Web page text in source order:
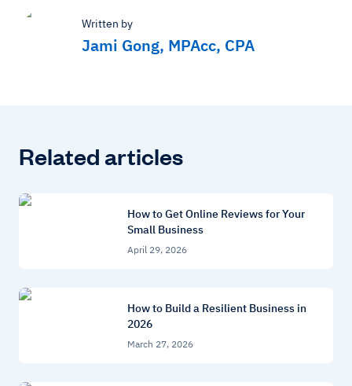
Written by
Jami Gong, MPAcc, CPA
Related articles
How to Get Online Reviews for Your
Small Business
April 29, 2026
How to Build a Resilient Business in
2026
March 27, 2026